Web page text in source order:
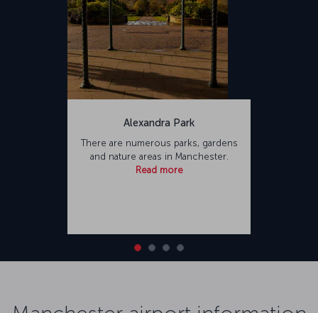
Alexandra Park
There are numerous parks, gardens
and nature areas in Manchester.
Read more